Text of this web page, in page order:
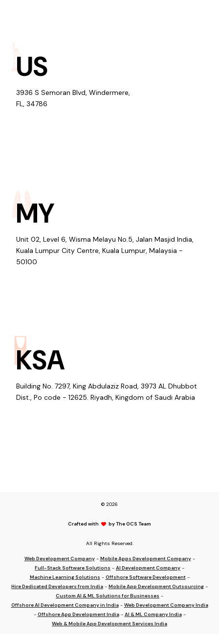
US
3936 S Semoran Blvd, Windermere,
FL, 34786
MY
Unit 02, Level 6, Wisma Melayu No.5, Jalan Masjid India,
Kuala Lumpur City Centre, Kuala Lumpur, Malaysia -
50100
KSA
Building No. 7297, King Abdulaziz Road, 3973 AL Dhubbot
Dist., Po code - 12625. Riyadh, Kingdom of Saudi Arabia
© 2026
Crafted with by The OCS Team
All Rights Reserved.
Web Development Company- Mobile Apps Development Company-
Full-Stack Software Solutions - AI Development Company -
Machine Learning Solutions - Offshore Software Development-
Hire Dedicated Developers from India - Mobile App Development Outsourcing -
Custom AI & ML Solutions for Businesses -
Offshore AI Development Company in India- Web Development Company India
- Offshore App Development India- AI & ML Company India-
Web & Mobile App Development Services India